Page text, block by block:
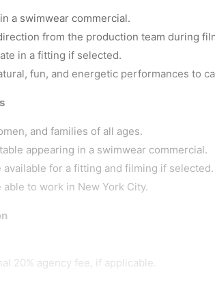
a swimwear commercial.
from the production team during
in a fitting if selected.
fun, and energetic performances to
and families of all ages.
appearing in a swimwear commercial.
available for a fitting and filming if selected.
able to work in New York City.
20% agency fee, if applicable.